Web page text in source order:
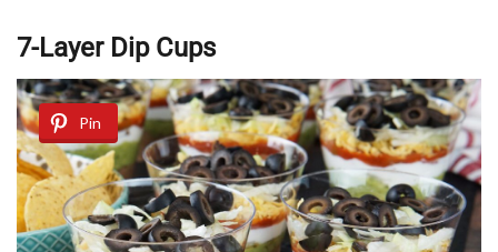
7-Layer Dip Cups
Pin